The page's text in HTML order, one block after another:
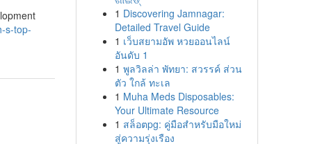
s-top-
1 Discovering Jamnagar:
Detailed Travel Guide
1 เว็บสยามอัพ หวยออนไลน์
อันดับ 1
1 พูลวิลล่า พัทยา: สวรรค์ ส่วน
ตัว ใกล้ ทะเล
1 Muha Meds Disposables:
Your Ultimate Resource
1 สล็อตpg: คู่มือสำหรับมือใหม่
สู่ความรุ่งเรือง